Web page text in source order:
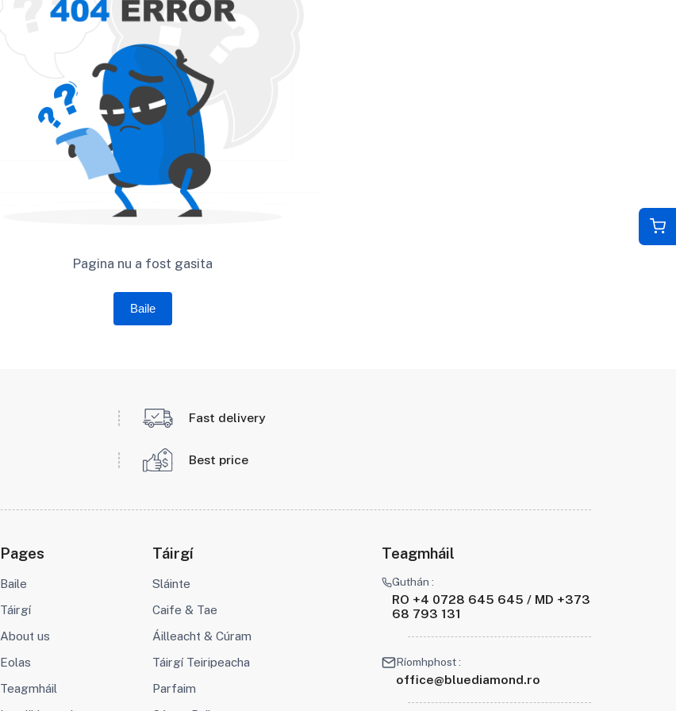
Pagina nu a fost gasita
Baile
Fast delivery
Best price
Pages
Baile
Táirgí
About us
Eolas
Teagmháil
Táirgí
Sláinte
Caife & Tae
Áilleacht & Cúram
Táirgí Teiripeacha
Parfaim
Teagmháil
Guthán :
RO +4 0728 645 645 / MD +373
68 793 131
Ríomhphost :
office@bluediamond.ro